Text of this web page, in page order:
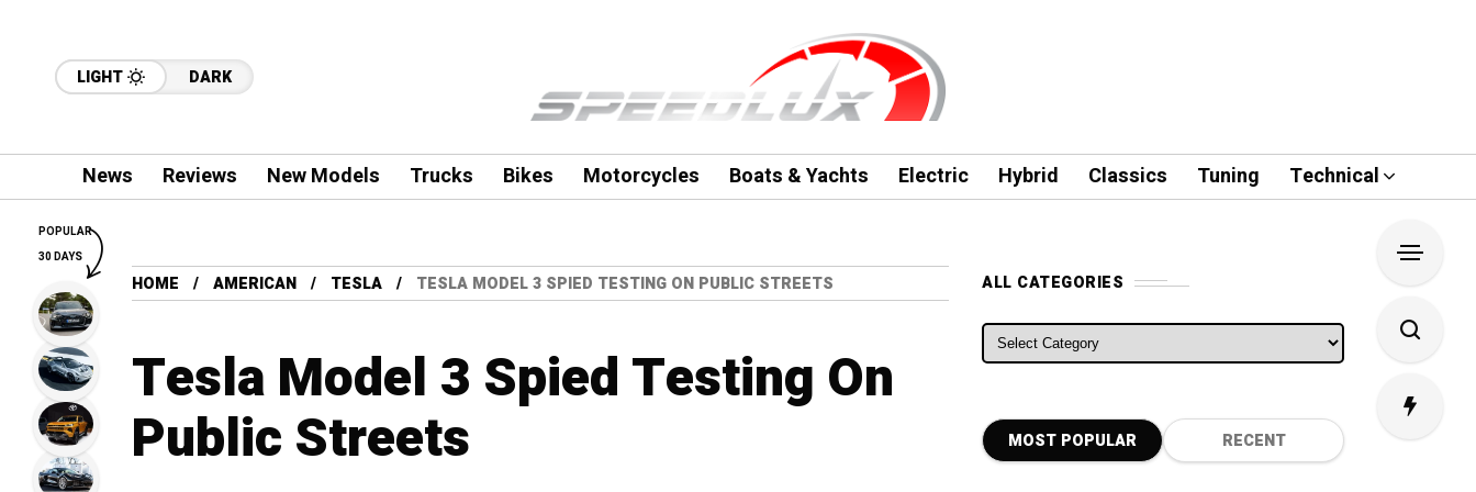
LIGHT DARK
News Reviews New Models Trucks Bikes Motorcycles Boats & Yachts Electric Hybrid Classics Tuning Technical
HOME AMERICAN TESLA TESLA MODEL 3 SPIED TESTING ON PUBLIC STREETS
Tesla Model 3 Spied Testing On
Public Streets
ALL CATEGORIES
ALL CATEGORIES
MOST POPULAR RECENT
POPULAR
30 DAYS